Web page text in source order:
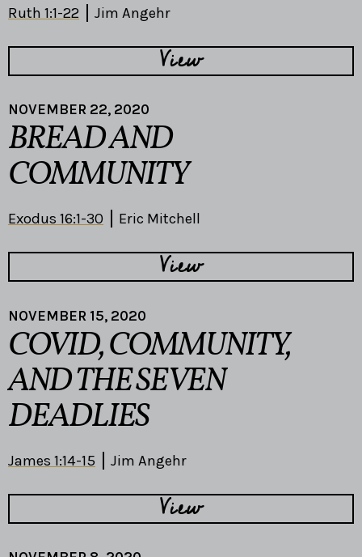
Ruth 1:1-22 Jim Angehr
View
NOVEMBER 22, 2020
BREAD AND
COMMUNITY
Exodus 16:1-30 Eric Mitchell
View
NOVEMBER 15, 2020
COVID, COMMUNITY,
AND THE SEVEN
DEADLIES
James 1:14-15 Jim Angehr
View